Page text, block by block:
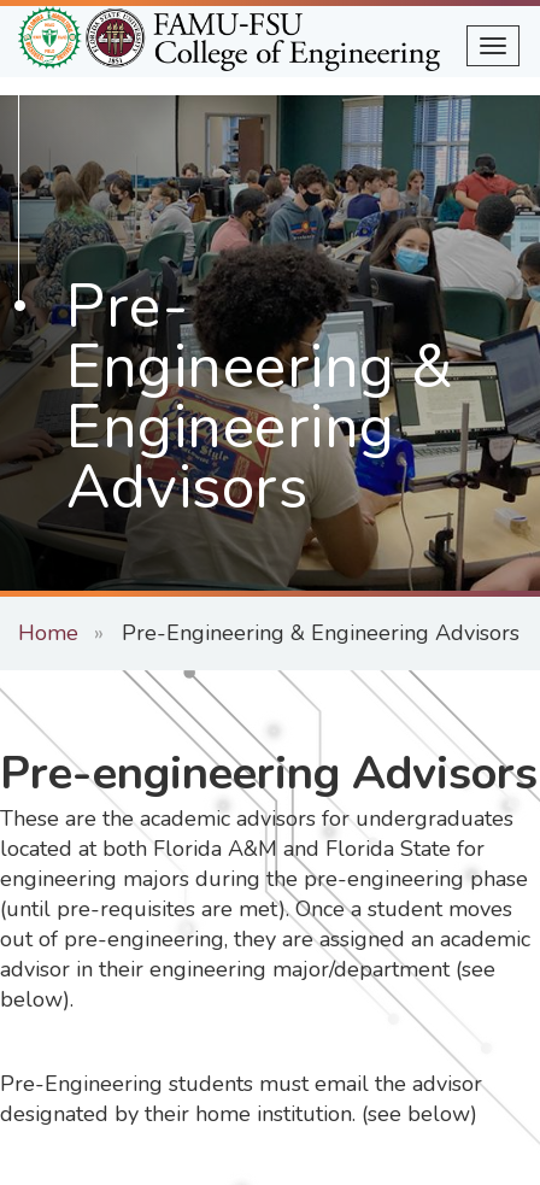
Skip
to
main
content
Pre-
Engineering &
Engineering
Advisors
Home Pre-Engineering & Engineering Advisors
Pre-engineering Advisors
These are the academic advisors for undergraduates
located at both Florida A&M and Florida State for
engineering majors during the pre-engineering phase
(until pre-requisites are met). Once a student moves
out of pre-engineering, they are assigned an academic
advisor in their engineering major/department (see
below).
Pre-Engineering students must email the advisor
designated by their home institution. (see below)